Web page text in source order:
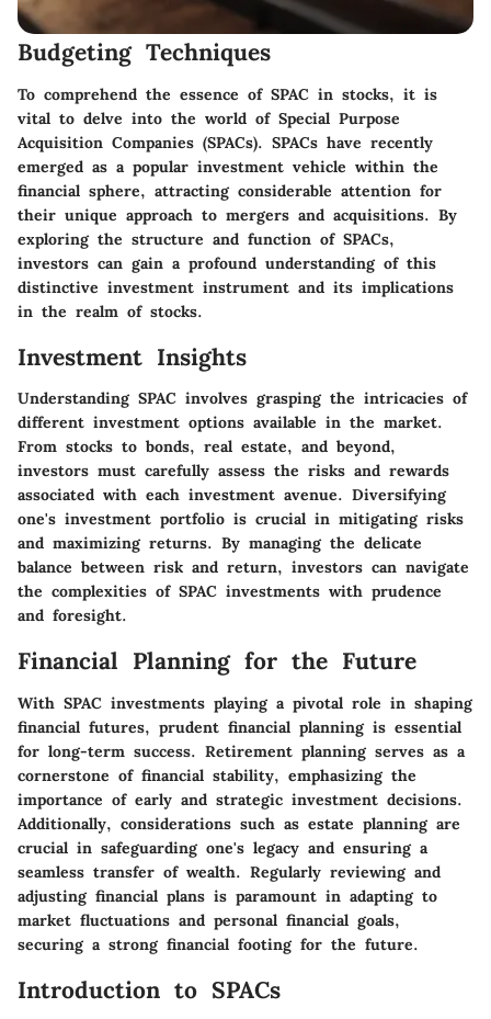
Budgeting Techniques
To comprehend the essence of SPAC in stocks, it is
vital to delve into the world of Special Purpose
Acquisition Companies (SPACs). SPACs have recently
emerged as a popular investment vehicle within the
financial sphere, attracting considerable attention for
their unique approach to mergers and acquisitions. By
exploring the structure and function of SPACs,
investors can gain a profound understanding of this
distinctive investment instrument and its implications
in the realm of stocks.
Investment Insights
Understanding SPAC involves grasping the intricacies of
different investment options available in the market.
From stocks to bonds, real estate, and beyond,
investors must carefully assess the risks and rewards
associated with each investment avenue. Diversifying
one's investment portfolio is crucial in mitigating risks
and maximizing returns. By managing the delicate
balance between risk and return, investors can navigate
the complexities of SPAC investments with prudence
and foresight.
Financial Planning for the Future
With SPAC investments playing a pivotal role in shaping
financial futures, prudent financial planning is essential
for long-term success. Retirement planning serves as a
cornerstone of financial stability, emphasizing the
importance of early and strategic investment decisions.
Additionally, considerations such as estate planning are
crucial in safeguarding one's legacy and ensuring a
seamless transfer of wealth. Regularly reviewing and
adjusting financial plans is paramount in adapting to
market fluctuations and personal financial goals,
securing a strong financial footing for the future.
Introduction to SPACs